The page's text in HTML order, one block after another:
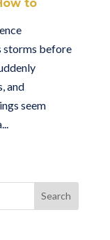
to
storms before
and
seem